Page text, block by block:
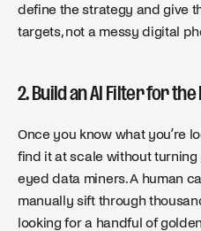
define the strategy and give
targets, not a messy digital
2. Build an AI Filter for the
Once you know what you’re
find it at scale without
eyed data miners. A human
manually sift through
looking for a handful of